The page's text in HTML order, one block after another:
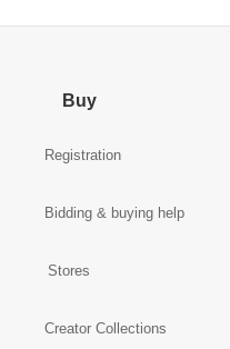
Buy
Registration
Bidding & buying help
Stores
Creator Collections